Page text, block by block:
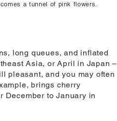
a tunnel of pink flowers.
long queues, and inflated
Asia, or April in Japan –
pleasant, and you may often
brings cherry
December to January in